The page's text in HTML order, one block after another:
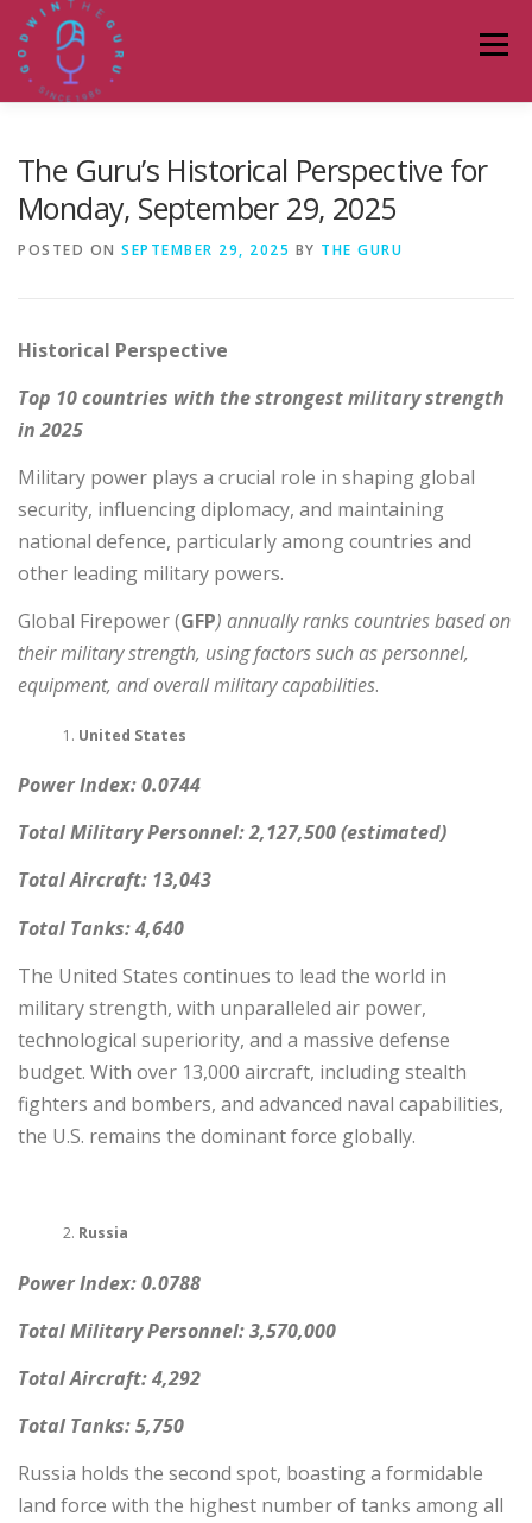
content
Menu
The Guru’s Historical Perspective for
Monday, September 29, 2025
POSTED ON SEPTEMBER 29, 2025 BY THE GURU
Historical Perspective
Top 10 countries with the strongest military strength
in 2025
Military power plays a crucial role in shaping global
security, influencing diplomacy, and maintaining
national defence, particularly among countries and
other leading military powers.
Global Firepower (GFP) annually ranks countries based on
their military strength, using factors such as personnel,
equipment, and overall military capabilities.
United States
Power Index: 0.0744
Total Military Personnel: 2,127,500 (estimated)
Total Aircraft: 13,043
Total Tanks: 4,640
The United States continues to lead the world in
military strength, with unparalleled air power,
technological superiority, and a massive defense
budget. With over 13,000 aircraft, including stealth
fighters and bombers, and advanced naval capabilities,
the U.S. remains the dominant force globally.
Russia
Power Index: 0.0788
Total Military Personnel: 3,570,000
Total Aircraft: 4,292
Total Tanks: 5,750
Russia holds the second spot, boasting a formidable
land force with the highest number of tanks among all